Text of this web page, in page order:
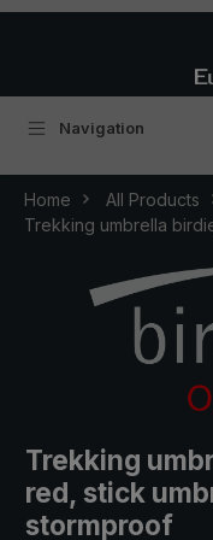
Navigation
Home
All Products
Trekking umbrella
Trekking
red, stick
stormproof